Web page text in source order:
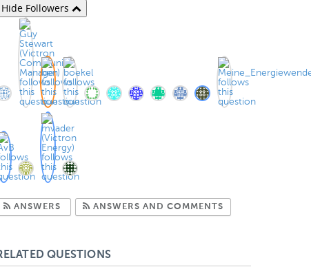
Hide Followers
ANSWERS Subscribe to Answers
ANSWERS AND COMMENTSSubscribe to
QUESTIONS